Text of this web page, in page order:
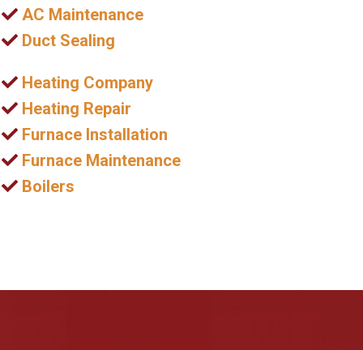
AC Maintenance
Duct Sealing
Heating Company
Heating Repair
Furnace Installation
Furnace Maintenance
Boilers